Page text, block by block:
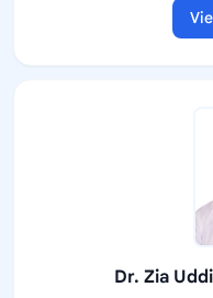
Dr. Zia